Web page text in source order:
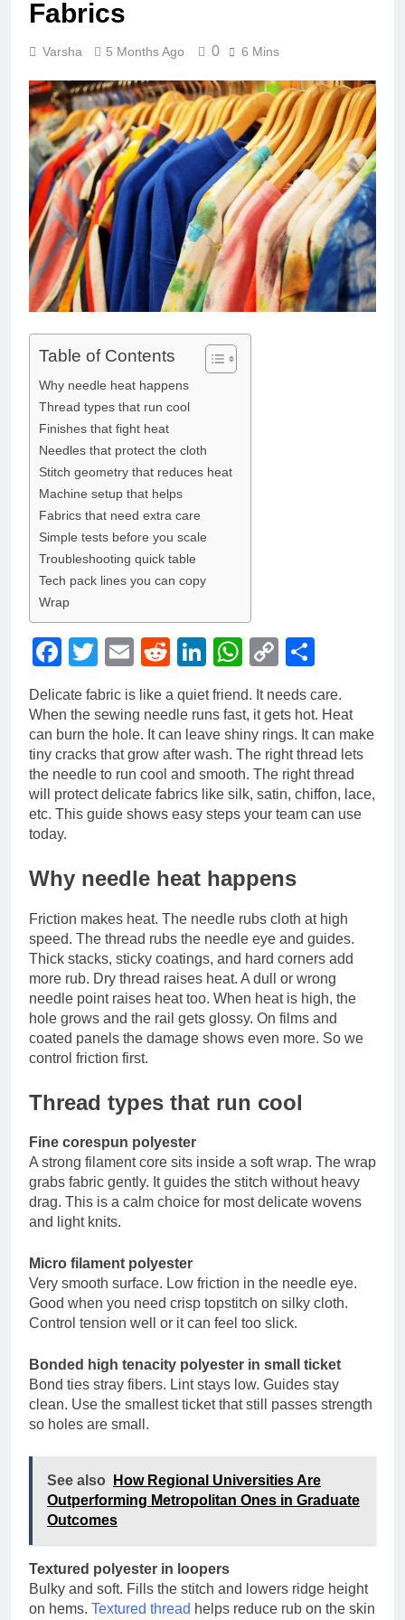
Fabrics
Varsha 5 Months Ago 0 6 Mins
Table of Contents
Why needle heat happens
Thread types that run cool
Finishes that fight heat
Needles that protect the cloth
Stitch geometry that reduces heat
Machine setup that helps
Fabrics that need extra care
Simple tests before you scale
Troubleshooting quick table
Tech pack lines you can copy
Wrap
Facebook
Twitter
EmailRedditLinkedIn
WhatsApp
Copy
Link
Delicate fabric is like a quiet friend. It needs care.
When the sewing needle runs fast, it gets hot. Heat
can burn the hole. It can leave shiny rings. It can make
tiny cracks that grow after wash. The right thread lets
the needle to run cool and smooth. The right thread
will protect delicate fabrics like silk, satin, chiffon, lace,
etc. This guide shows easy steps your team can use
today.
Why needle heat happens
Friction makes heat. The needle rubs cloth at high
speed. The thread rubs the needle eye and guides.
Thick stacks, sticky coatings, and hard corners add
more rub. Dry thread raises heat. A dull or wrong
needle point raises heat too. When heat is high, the
hole grows and the rail gets glossy. On films and
coated panels the damage shows even more. So we
control friction first.
Thread types that run cool
Fine corespun polyester
A strong filament core sits inside a soft wrap. The wrap
grabs fabric gently. It guides the stitch without heavy
drag. This is a calm choice for most delicate wovens
and light knits.
Micro filament polyester
Very smooth surface. Low friction in the needle eye.
Good when you need crisp topstitch on silky cloth.
Control tension well or it can feel too slick.
Bonded high tenacity polyester in small ticket
Bond ties stray fibers. Lint stays low. Guides stay
clean. Use the smallest ticket that still passes strength
so holes are small.
See also
How Regional Universities Are
Outperforming Metropolitan Ones in Graduate
Outcomes
Textured polyester in loopers
Bulky and soft. Fills the stitch and lowers ridge height
on hems. Textured thread helps reduce rub on the skin